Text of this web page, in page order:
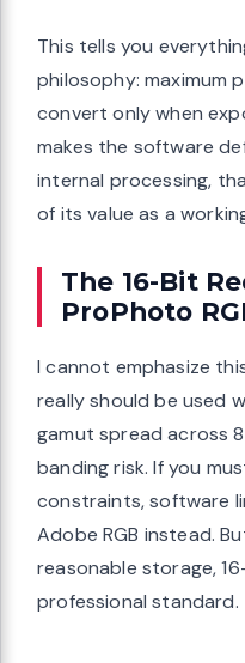
This tells you
philosophy: maximum
convert only when
makes the software
internal processing,
of its value as a
The 16-Bit
ProPhoto
I cannot emphasize
really should be used
gamut spread across
banding risk. If you
constraints, software
Adobe RGB instead.
reasonable storage,
professional standard.